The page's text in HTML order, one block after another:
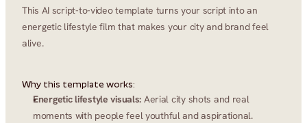
This AI script-to-video template turns your script into an
energetic lifestyle film that makes your city and brand feel
alive.
Why this template works:
Energetic lifestyle visuals: Aerial city shots and real
moments with people feel youthful and aspirational.